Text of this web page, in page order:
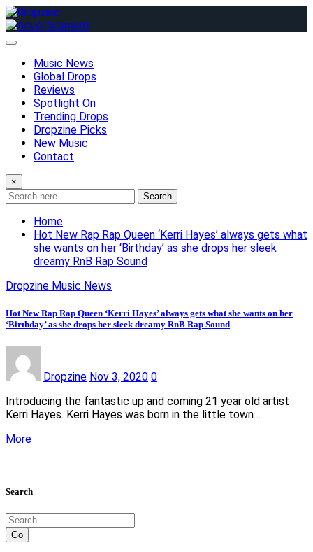
Skip
to
content
Music News
Global Drops
Reviews
Spotlight On
Trending Drops
Dropzine Picks
New Music
Contact
×
Search
Home
Hot New Rap Rap Queen ‘Kerri Hayes’ always gets what
she wants on her ‘Birthday’ as she drops her sleek
dreamy RnB Rap Sound
Dropzine Music News
Hot New Rap Rap Queen ‘Kerri Hayes’ always gets what she wants on her
‘Birthday’ as she drops her sleek dreamy RnB Rap Sound
Dropzine Nov 3, 2020 0
Introducing the fantastic up and coming 21 year old artist
Kerri Hayes. Kerri Hayes was born in the little town…
More
Search
Go